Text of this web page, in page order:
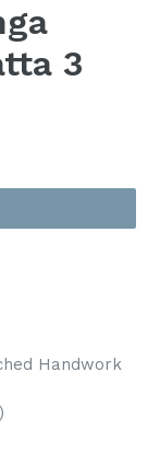
3
Handwork